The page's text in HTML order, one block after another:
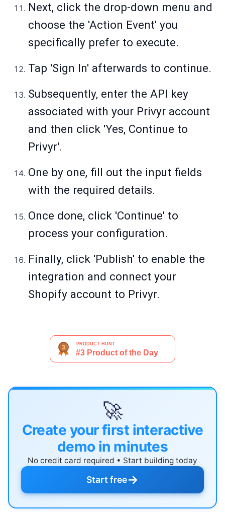
Next, click the drop-down menu and
choose the 'Action Event' you
specifically prefer to execute.
Tap 'Sign In' afterwards to continue.
Subsequently, enter the API key
associated with your Privyr account
and then click 'Yes, Continue to
Privyr'.
One by one, fill out the input fields
with the required details.
Once done, click 'Continue' to
process your configuration.
Finally, click 'Publish' to enable the
integration and connect your
Shopify account to Privyr.
🚀
Create your first interactive
demo in minutes
No credit card required • Start building today
Start free→